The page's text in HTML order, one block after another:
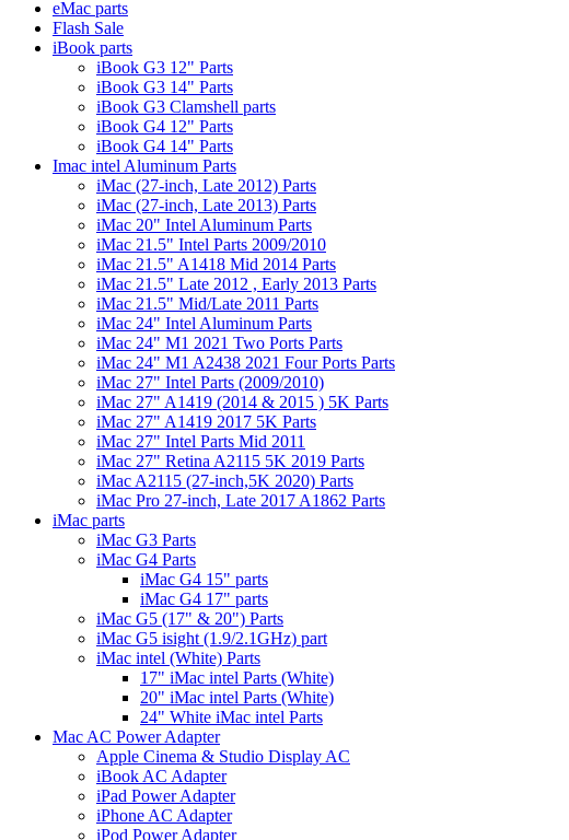
eMac parts
Flash Sale
iBook parts
iBook G3 12" Parts
iBook G3 14" Parts
iBook G3 Clamshell parts
iBook G4 12" Parts
iBook G4 14" Parts
Imac intel Aluminum Parts
iMac (27-inch, Late 2012) Parts
iMac (27-inch, Late 2013) Parts
iMac 20" Intel Aluminum Parts
iMac 21.5" Intel Parts 2009/2010
iMac 21.5" A1418 Mid 2014 Parts
iMac 21.5" Late 2012 , Early 2013 Parts
iMac 21.5" Mid/Late 2011 Parts
iMac 24" Intel Aluminum Parts
iMac 24" M1 2021 Two Ports Parts
iMac 24" M1 A2438 2021 Four Ports Parts
iMac 27" Intel Parts (2009/2010)
iMac 27" A1419 (2014 & 2015 ) 5K Parts
iMac 27" A1419 2017 5K Parts
iMac 27" Intel Parts Mid 2011
iMac 27" Retina A2115 5K 2019 Parts
iMac A2115 (27-inch,5K 2020) Parts
iMac Pro 27-inch, Late 2017 A1862 Parts
iMac parts
iMac G3 Parts
iMac G4 Parts
iMac G4 15" parts
iMac G4 17" parts
iMac G5 (17" & 20") Parts
iMac G5 isight (1.9/2.1GHz) part
iMac intel (White) Parts
17" iMac intel Parts (White)
20" iMac intel Parts (White)
24" White iMac intel Parts
Mac AC Power Adapter
Apple Cinema & Studio Display AC
iBook AC Adapter
iPad Power Adapter
iPhone AC Adapter
iPod Power Adapter